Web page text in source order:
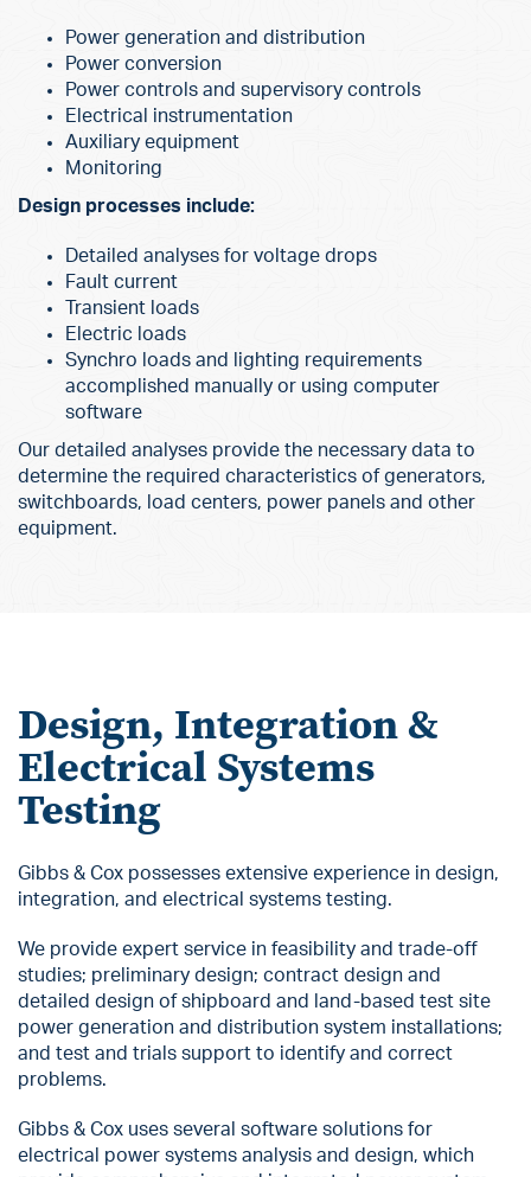
Power generation and distribution
Power conversion
Power controls and supervisory controls
Electrical instrumentation
Auxiliary equipment
Monitoring
Design processes include:
Detailed analyses for voltage drops
Fault current
Transient loads
Electric loads
Synchro loads and lighting requirements
accomplished manually or using computer
software
Our detailed analyses provide the necessary data to
determine the required characteristics of generators,
switchboards, load centers, power panels and other
equipment.
Design, Integration &
Electrical Systems
Testing
Gibbs & Cox possesses extensive experience in design,
integration, and electrical systems testing.
We provide expert service in feasibility and trade-off
studies; preliminary design; contract design and
detailed design of shipboard and land-based test site
power generation and distribution system installations;
and test and trials support to identify and correct
problems.
Gibbs & Cox uses several software solutions for
electrical power systems analysis and design, which